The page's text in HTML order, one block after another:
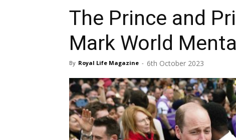
The Prince and
Mark World
By Royal Life Magazine - 6th October 2023